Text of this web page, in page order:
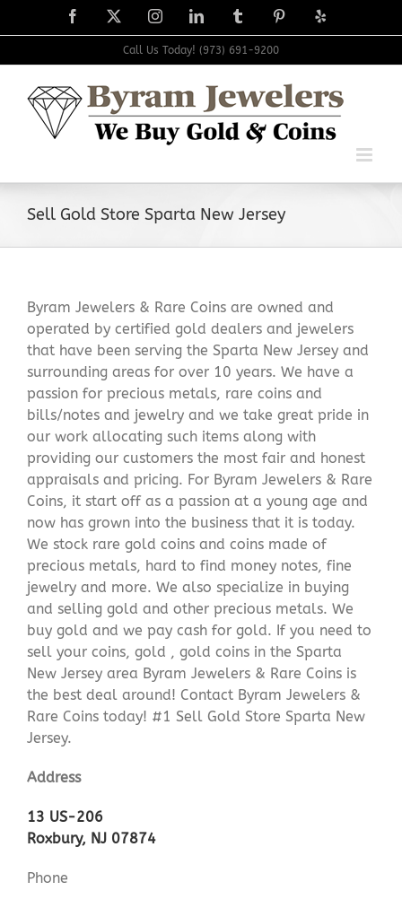
to
Facebook
X InstagramLinkedIn TumblrPinterest
Yelp
Call Us Today! (973) 691-9200
Sell Gold Store Sparta New Jersey
Byram Jewelers & Rare Coins are owned and
operated by certified gold dealers and jewelers
that have been serving the Sparta New Jersey and
surrounding areas for over 10 years. We have a
passion for precious metals, rare coins and
bills/notes and jewelry and we take great pride in
our work allocating such items along with
providing our customers the most fair and honest
appraisals and pricing. For Byram Jewelers & Rare
Coins, it start off as a passion at a young age and
now has grown into the business that it is today.
We stock rare gold coins and coins made of
precious metals, hard to find money notes, fine
jewelry and more. We also specialize in buying
and selling gold and other precious metals. We
buy gold and we pay cash for gold. If you need to
sell your coins, gold , gold coins in the Sparta
New Jersey area Byram Jewelers & Rare Coins is
the best deal around! Contact Byram Jewelers &
Rare Coins today! #1 Sell Gold Store Sparta New
Jersey.
Address
13 US-206
Roxbury, NJ 07874
Phone